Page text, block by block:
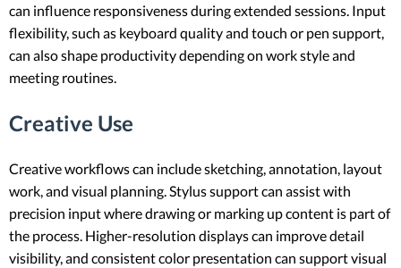
can influence responsiveness during extended sessions. Input
flexibility, such as keyboard quality and touch or pen support,
can also shape productivity depending on work style and
meeting routines.
Creative Use
Creative workflows can include sketching, annotation, layout
work, and visual planning. Stylus support can assist with
precision input where drawing or marking up content is part of
the process. Higher-resolution displays can improve detail
visibility, and consistent color presentation can support visual